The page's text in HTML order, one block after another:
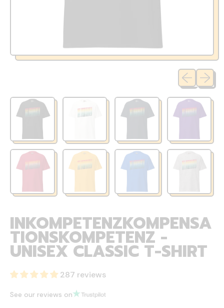
Previous
Next
INKOMPETENZKOMPENSA
TIONSKOMPETENZ -
UNISEX CLASSIC T-SHIRT
287 reviews
See our reviews on